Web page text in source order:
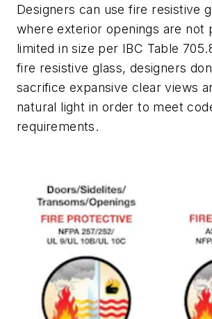
Designers can use fire resistive
where exterior openings are not
limited in size per IBC Table
fire resistive glass, designers
sacrifice expansive clear views
natural light in order to meet
requirements.